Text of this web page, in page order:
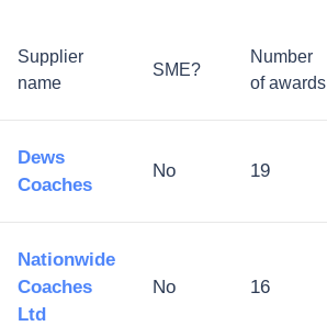
Supplier
name
SME?
Number
of awards
Dews
Coaches
No 19
Nationwide
Coaches
Ltd
No 16